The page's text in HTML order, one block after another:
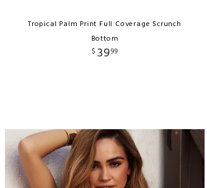
Tropical Palm Print Full Coverage Scrunch
Bottom
$ 3999